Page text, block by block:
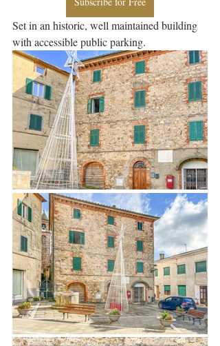
Set in an historic, well maintained building
with accessible public parking.